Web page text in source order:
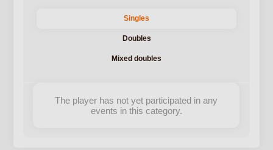
Singles
Doubles
Mixed doubles
The player has not yet participated in any
events in this category.